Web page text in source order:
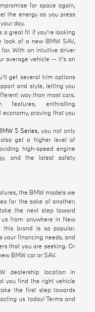
for space again,
the energy as you press
day.
a great fit if you're looking
of a new BMW SAV,
With an intuitive driver
average vehicle -- it's an
get several trim options
and style, letting you
way than most cars.
features, enthralling
proving that you
5 Series, you not only
get a higher level of
high-speed engine
and the latest safety
the BMW models we
for the sake of another;
the next step toward
from anywhere in New
this brand is so popular.
your financing needs, and
that you are seeking. Or
BMW car or SAV.
dealership location in
you find the right vehicle
the first step towards
us today! Terms and